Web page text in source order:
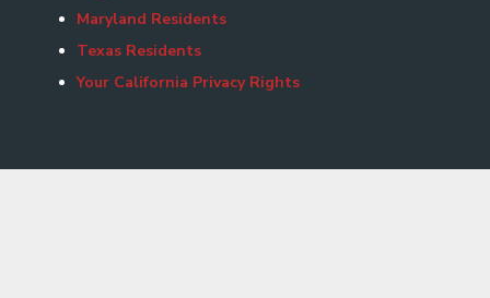
Maryland Residents
Texas Residents
Your California Privacy Rights